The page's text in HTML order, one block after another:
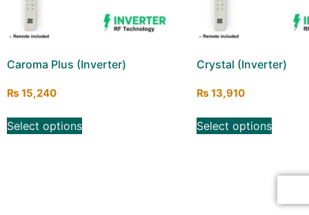
Caroma Plus (Inverter)
₨ 15,240
Select options
Crystal (Inverter)
₨ 13,910
Select options